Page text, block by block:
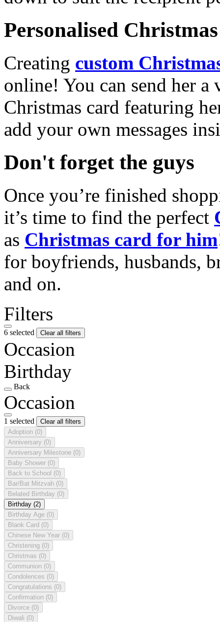
Personalised
Creating custom
online! You can send her a
Christmas card featuring
add your own messages
Don't forget the guys
Once you’re finished
it’s time to find the perfect
as Christmas card for him
for boyfriends, husbands,
and on.
Filters
6 selected Clear all filters
Occasion
Birthday
Back
Occasion
1 selected
Clear all filters
Adoption (0)
Anniversary (0)
Anniversary Milestone (0)
Baby Shower (0)
Back to School (0)
Bar/Bat Mitzvah (0)
Belated Birthday (0)
Birthday (2)
Birthday Age (0)
Blank Card (0)
Chinese New Year (0)
Christening (0)
Christmas (0)
Communion (0)
Condolences (0)
Congratulations (0)
Confirmation (0)
Divorce (0)
Diwali (0)